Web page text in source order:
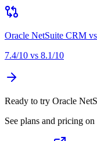
Oracle NetSuite CRM vs
7.4/10 vs 8.1/10
Ready to try Oracle
See plans and pricing